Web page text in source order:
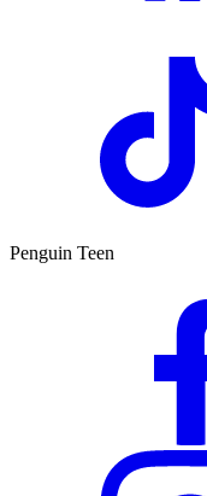
Penguin Teen